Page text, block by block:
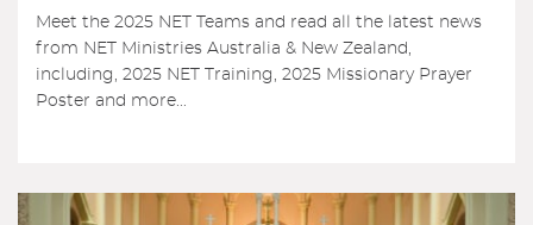
Meet the 2025 NET Teams and read all the latest news
from NET Ministries Australia & New Zealand,
including, 2025 NET Training, 2025 Missionary Prayer
Poster and more...